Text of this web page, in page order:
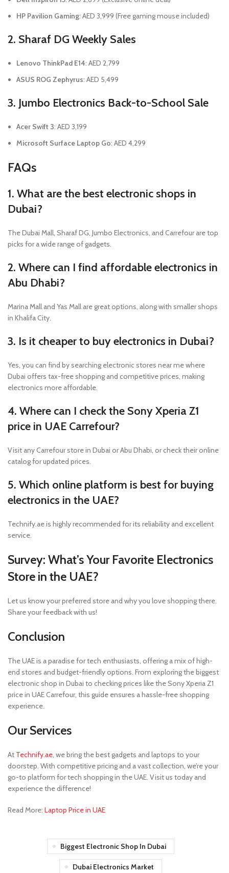
HP Pavilion Gaming: AED 3,999 (Free gaming mouse included)
2. Sharaf DG Weekly Sales
Lenovo ThinkPad E14: AED 2,799
ASUS ROG Zephyrus: AED 5,499
3. Jumbo Electronics Back-to-School Sale
Acer Swift 3: AED 3,199
Microsoft Surface Laptop Go: AED 4,299
FAQs
1. What are the best electronic shops in
Dubai?
The Dubai Mall, Sharaf DG, Jumbo Electronics, and Carrefour are top
picks for a wide range of gadgets.
2. Where can I find affordable electronics in
Abu Dhabi?
Marina Mall and Yas Mall are great options, along with smaller shops
in Khalifa City.
3. Is it cheaper to buy electronics in Dubai?
Yes, you can find by searching electronic stores near me where
Dubai offers tax-free shopping and competitive prices, making
electronics more affordable.
4. Where can I check the Sony Xperia Z1
price in UAE Carrefour?
Visit any Carrefour store in Dubai or Abu Dhabi, or check their online
catalog for updated prices.
5. Which online platform is best for buying
electronics in the UAE?
Technify.ae is highly recommended for its reliability and excellent
service.
Survey: What’s Your Favorite Electronics
Store in the UAE?
Let us know your preferred store and why you love shopping there.
Share your feedback with us!
Conclusion
The UAE is a paradise for tech enthusiasts, offering a mix of high-
end stores and budget-friendly options. From exploring the biggest
electronic shop in Dubai to checking prices like the Sony Xperia Z1
price in UAE Carrefour, this guide ensures a hassle-free shopping
experience.
Our Services
At Technify.ae, we bring the best gadgets and laptops to your
doorstep. With competitive pricing and a vast collection, we’re your
go-to platform for tech shopping in the UAE. Visit us today and
experience the difference!
Read More: Laptop Price in UAE
Biggest Electronic Shop In Dubai
Dubai Electronics Market